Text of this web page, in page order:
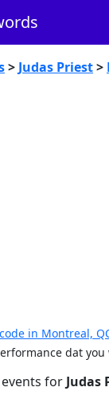
> Judas Priest>
in Montreal,
dat
for Judas